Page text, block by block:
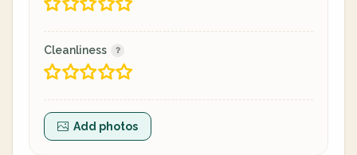
Cleanliness
Add photos